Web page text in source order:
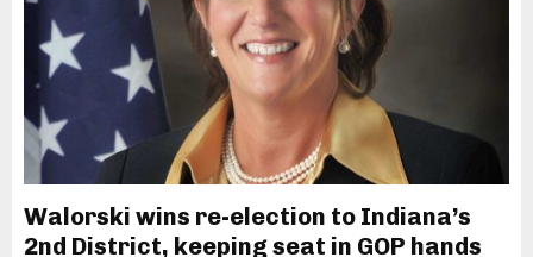
Walorski wins re-election to Indiana’s
2nd District, keeping seat in GOP hands